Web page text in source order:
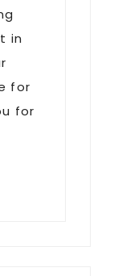
in
for
for